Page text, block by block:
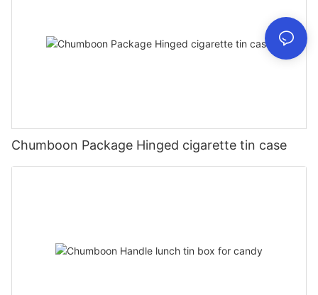
Chumboon Package Hinged cigarette tin case